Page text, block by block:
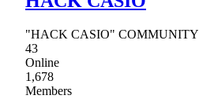
"HACK CASIO" COMMUNITY
43
Online
1,678
Members